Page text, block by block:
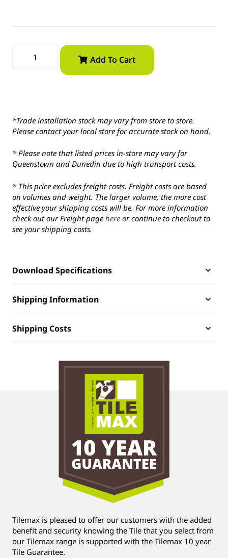
Add To Cart
*Trade installation stock may vary from store to store.
Please contact your local store for accurate stock on hand.
* Please note that listed prices in-store may vary for
Queenstown and Dunedin due to high transport costs.
* This price excludes freight costs. Freight costs are based
on volumes and weight. The larger volume, the more cost
effective your shipping costs will be. For more information
check out our Freight page here or continue to checkout to
see your shipping costs.
Download Specifications
Shipping Information
Shipping Costs
Tilemax is pleased to offer our customers with the added
benefit and security knowing the Tile that you select from
our Tilemax range is supported with the Tilemax 10 year
Tile Guarantee.